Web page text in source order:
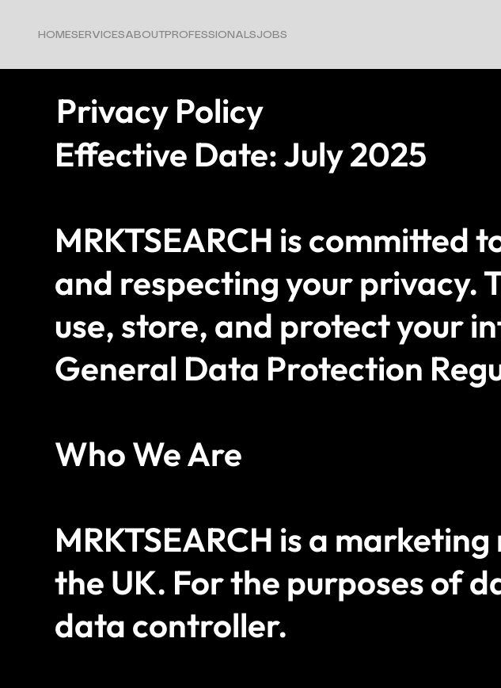
HOMESERVICESABOUTPROFESSIONALSJOBS
Privacy Policy
Effective Date: July 2025
MRKTSEARCH is
and respecting your privacy.
use, store, and protect your
General Data Protection
Who We Are
MRKTSEARCH is a
the UK. For the purposes of
data controller.